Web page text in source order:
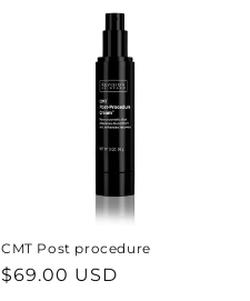
CMT Post procedure
Regular
$69.00 USD